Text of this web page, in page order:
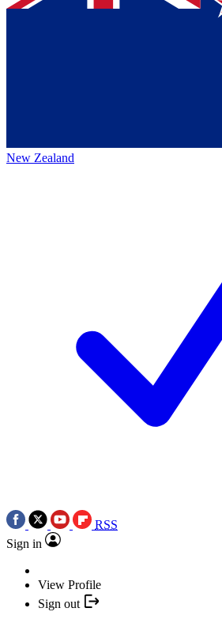
New Zealand
RSS
Sign in
View Profile
Sign out